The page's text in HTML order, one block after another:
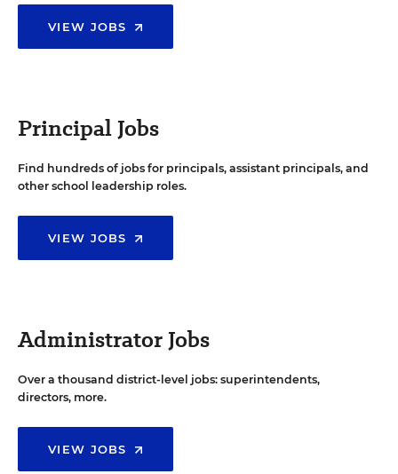
VIEW JOBS
Principal Jobs
Find hundreds of jobs for principals, assistant principals, and
other school leadership roles.
VIEW JOBS
Administrator Jobs
Over a thousand district-level jobs: superintendents,
directors, more.
VIEW JOBS